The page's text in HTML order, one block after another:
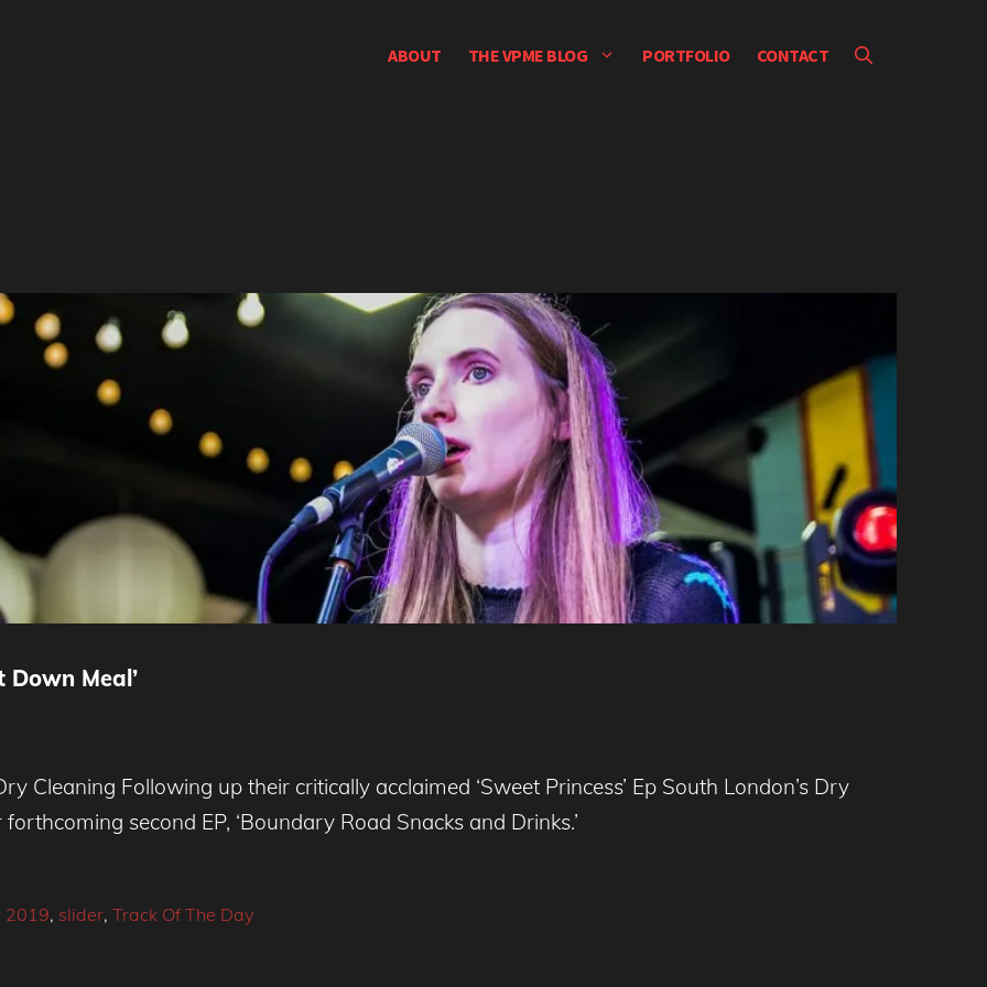
ABOUT THE VPME BLOG PORTFOLIO CONTACT
Down Meal’
Cleaning Following up their critically acclaimed ‘Sweet Princess’ Ep South London’s Dry
second EP, ‘Boundary Road Snacks and Drinks.’
2019, slider, Track Of The Day